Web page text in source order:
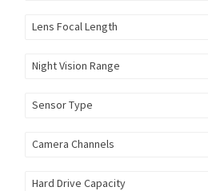
Lens Focal Length
Night Vision Range
Sensor Type
Camera Channels
Hard Drive Capacity